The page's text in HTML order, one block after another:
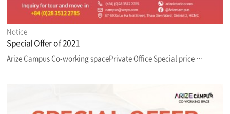
Notice
Special Offer of 2021
Arize Campus Co-working spacePrivate Office Special price …